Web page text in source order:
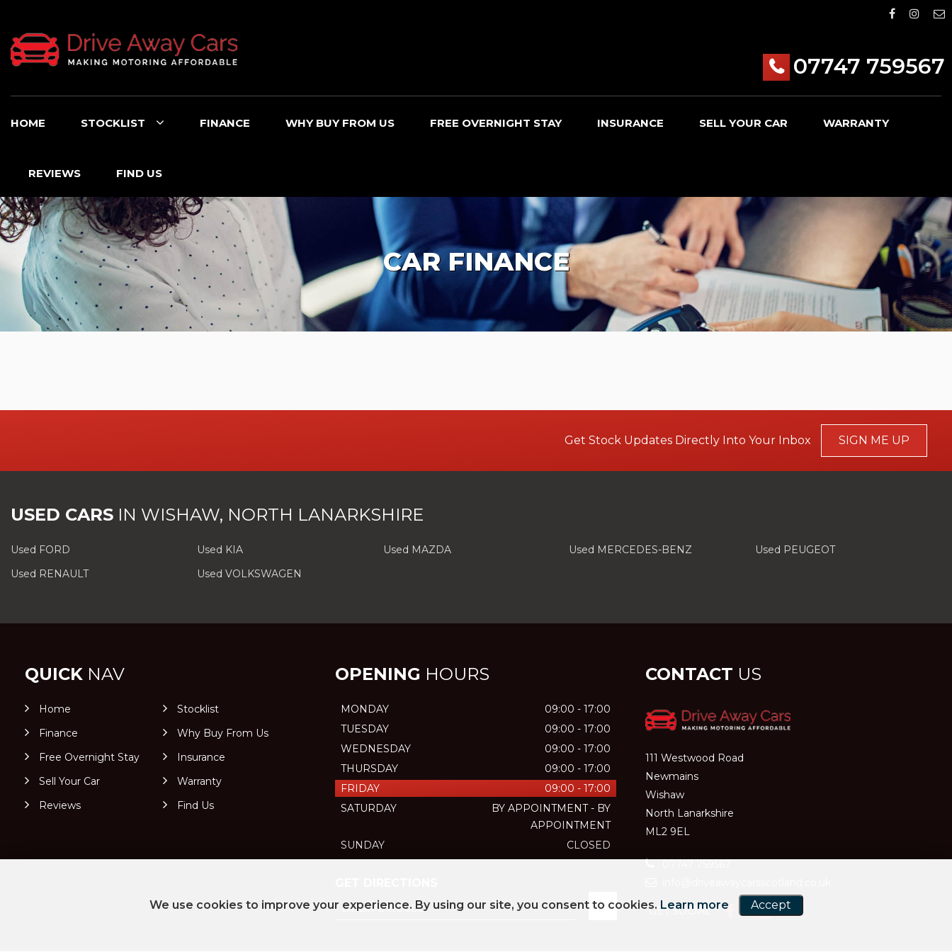
07747 759567
HOME STOCKLIST FINANCE WHY BUY FROM US FREE OVERNIGHT STAY INSURANCE SELL YOUR CAR WARRANTY
REVIEWS FIND US
CAR FINANCE
Get Stock Updates Directly Into Your Inbox SIGN ME UP
USED CARS IN WISHAW, NORTH LANARKSHIRE
Used FORD Used KIA Used MAZDA Used MERCEDES-BENZ
Used PEUGEOT
Used RENAULT
Used VOLKSWAGEN
QUICK NAV
Home
Stocklist
Finance
Why Buy From Us
Free Overnight Stay
Insurance
Sell Your Car
Warranty
Reviews
Find Us
OPENING HOURS
MONDAY
09:00 - 17:00
TUESDAY
09:00 - 17:00
WEDNESDAY
09:00 - 17:00
THURSDAY
09:00 - 17:00
FRIDAY
09:00 - 17:00
SATURDAY
BY APPOINTMENT - BY
APPOINTMENT
SUNDAY
CLOSED
CONTACT US
111 Westwood Road
Newmains
Wishaw
North Lanarkshire
ML2 9EL
GET SOCIAL
We use cookies to improve your experience. By using our site, you consent to cookies. Learn more Accept